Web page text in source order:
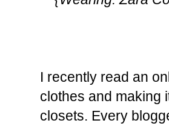
I recently read an
clothes and making
closets. Every